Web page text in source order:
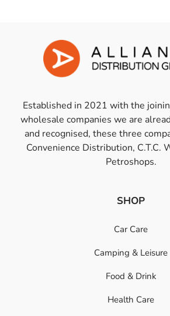
Established in 2021 with the
wholesale companies we are
and recognised, these three
Convenience Distribution, C.T.C.
Petroshops.
SHOP
Car Care
Camping & Leisure
Food & Drink
Health Care